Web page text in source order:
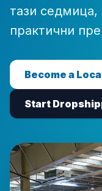
тази
практични
Become a
Start